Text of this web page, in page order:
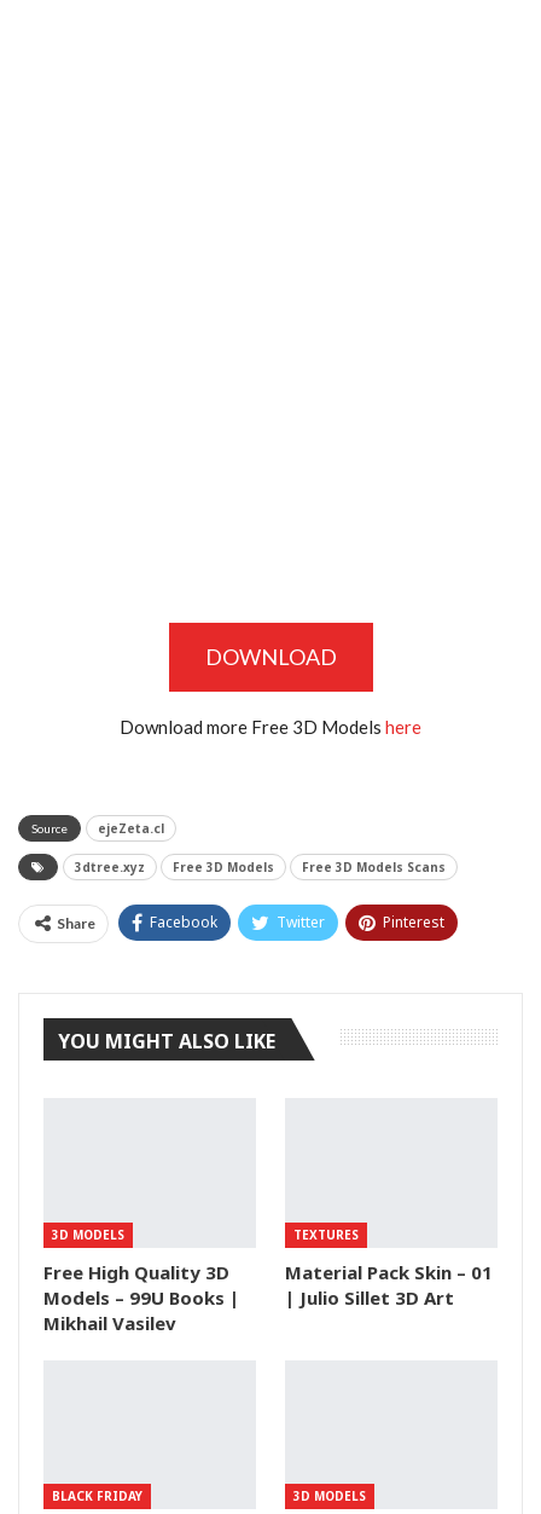
DOWNLOAD
Download more Free 3D Models here
Source ejeZeta.cl
3dtree.xyz Free 3D Models Free 3D Models Scans
Share Facebook Twitter Pinterest
YOU MIGHT ALSO LIKE
3D MODELS
Free High Quality 3D
Models – 99U Books |
Mikhail Vasilev
TEXTURES
Material Pack Skin – 01
| Julio Sillet 3D Art
BLACK FRIDAY 3D MODELS